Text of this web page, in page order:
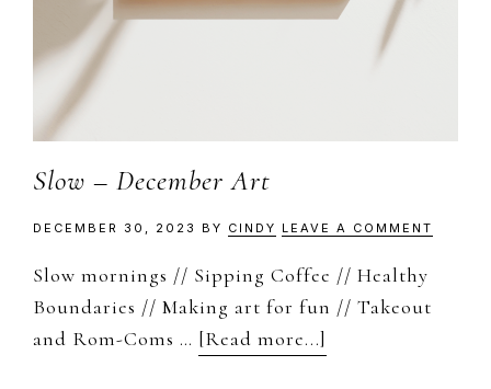
Slow – December Art
DECEMBER 30, 2023 BY CINDY LEAVE A COMMENT
Slow mornings // Sipping Coffee // Healthy
Boundaries // Making art for fun // Takeout
and Rom-Coms … [Read more...]